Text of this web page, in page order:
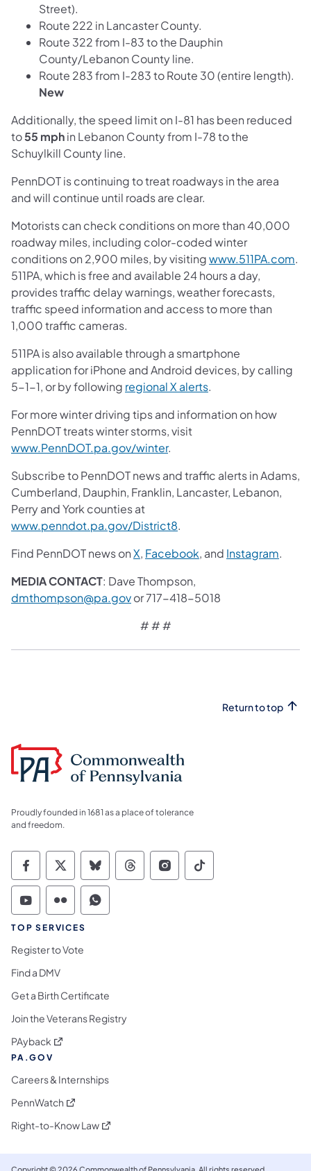
Street).
Route 222 in Lancaster County.
Route 322 from I-83 to the Dauphin
County/Lebanon County line.
Route 283 from I-283 to Route 30 (entire length).
New
Additionally, the speed limit on I-81 has been reduced
to55 mphin Lebanon County from I-78 to the
Schuylkill County line.
PennDOT is continuing to treat roadways in the area
and will continue until roads are clear.
Motorists can check conditions on more than 40,000
roadway miles, including color-coded winter
conditions on 2,900 miles, by visitingwww.511PA.com.
511PA, which is free and available 24 hours a day,
provides traffic delay warnings, weather forecasts,
traffic speed information and access to more than
1,000 traffic cameras.
511PA is also available through a smartphone
application for iPhone and Android devices, by calling
5-1-1, or by following regional X alerts.
For more winter driving tips and information on how
PennDOT treats winter storms, visit
www.PennDOT.pa.gov/winter.
Subscribe to PennDOT news and traffic alerts in Adams,
Cumberland, Dauphin, Franklin, Lancaster, Lebanon,
Perry and York counties at
www.penndot.pa.gov/District8.
Find PennDOT news onX, Facebook, and Instagram.
MEDIA CONTACT: Dave Thompson,
dmthompson@pa.govor 717-418-5018
# # #
Return to top
Proudly founded in 1681 as a place of tolerance
and freedom.
Commonwealth of Pennsylvania Social
Commonwealth of Pennsylvania
Commonwealth of Pennsylvania
Commonwealth of
Commonwealth of
Commonwealth
Commonwealth of Pennsylvania Social
Commonwealth of Pennsylvania
Commonwealth of Pennsylvania
TOP SERVICES
Register to Vote
Find a DMV
Get a Birth Certificate
Join the Veterans Registry
PAyback (opens in a new tab)
PA.GOV
Careers & Internships
PennWatch (opens in a new tab)
Right-to-Know Law(opens in a new tab)